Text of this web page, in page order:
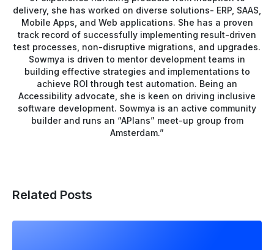
delivery, she has worked on diverse solutions- ERP, SAAS,
Mobile Apps, and Web applications. She has a proven
track record of successfully implementing result-driven
test processes, non-disruptive migrations, and upgrades.
Sowmya is driven to mentor development teams in
building effective strategies and implementations to
achieve ROI through test automation. Being an
Accessibility advocate, she is keen on driving inclusive
software development. Sowmya is an active community
builder and runs an “APIans” meet-up group from
Amsterdam.”
Related Posts